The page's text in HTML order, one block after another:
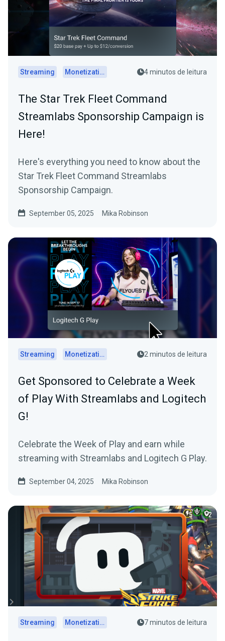
Streaming Monetization 4 minutos de leitura
The Star Trek Fleet Command
Streamlabs Sponsorship Campaign is
Here!
Here's everything you need to know about the
Star Trek Fleet Command Streamlabs
Sponsorship Campaign.
September 05, 2025 Mika Robinson
Streaming Monetization 2 minutos de leitura
Get Sponsored to Celebrate a Week
of Play With Streamlabs and Logitech
G!
Celebrate the Week of Play and earn while
streaming with Streamlabs and Logitech G Play.
September 04, 2025 Mika Robinson
Streaming Monetization 7 minutos de leitura